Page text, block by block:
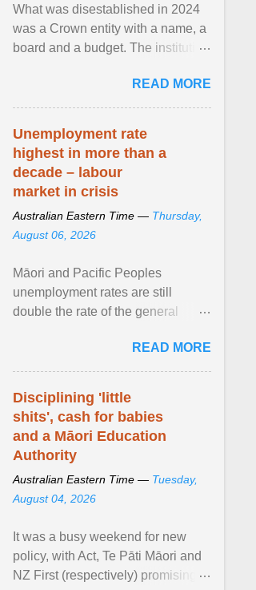
What was disestablished in 2024
was a Crown entity with a name, a
board and a budget. The institution
about ... View article...READ MORE
Unemployment rate
highest in more than a
decade – labour
market in crisis
Australian Eastern Time — Thursday,
August 06, 2026
Māori and Pacific Peoples
unemployment rates are still
double the rate of the general
4.8m fewer hours worked ... View
article...
READ MORE
Disciplining 'little
shits', cash for babies
and a Māori Education
Authority
Australian Eastern Time — Tuesday,
August 04, 2026
It was a busy weekend for new
policy, with Act, Te Pāti Māori and
NZ First (respectively) promising